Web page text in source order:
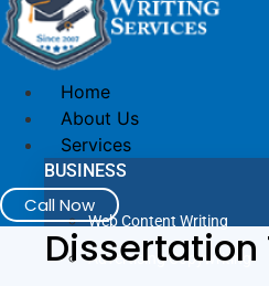
Home
About Us
Services
BUSINESS
Web Content Writing
Advertising Copywriting
Call Now
Dissertation